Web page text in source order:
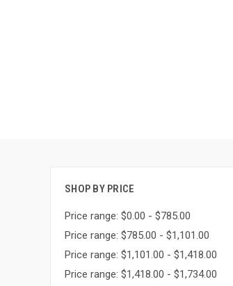
SHOP BY PRICE
Price range: $0.00 - $785.00
Price range: $785.00 - $1,101.00
Price range: $1,101.00 - $1,418.00
Price range: $1,418.00 - $1,734.00